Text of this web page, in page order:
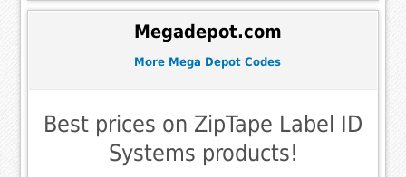
Megadepot.com
More Mega Depot Codes
Best prices on ZipTape Label ID
Systems products!